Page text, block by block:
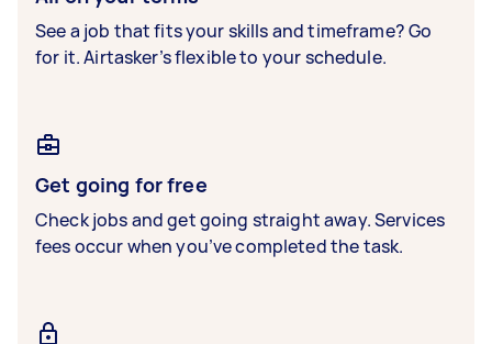
See a job that fits your skills and timeframe? Go
for it. Airtasker’s flexible to your schedule.
Get going for free
Check jobs and get going straight away. Services
fees occur when you’ve completed the task.